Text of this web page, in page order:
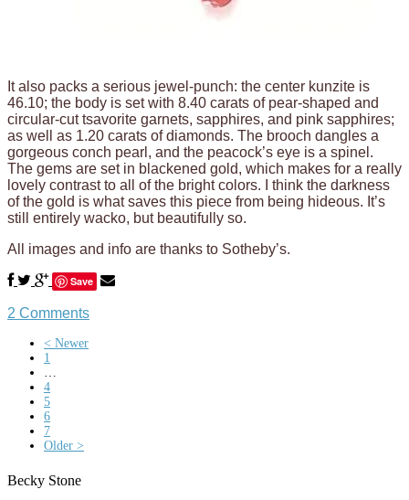
It also packs a serious jewel-punch: the center kunzite is
46.10; the body is set with 8.40 carats of pear-shaped and
circular-cut tsavorite garnets, sapphires, and pink sapphires;
as well as 1.20 carats of diamonds. The brooch dangles a
gorgeous conch pearl, and the peacock’s eye is a spinel.
The gems are set in blackened gold, which makes for a really
lovely contrast to all of the bright colors. I think the darkness
of the gold is what saves this piece from being hideous. It’s
still entirely wacko, but beautifully so.
All images and info are thanks to Sotheby’s.
Save
2 Comments
< Newer
1
…
4
5
6
7
Older >
Becky Stone